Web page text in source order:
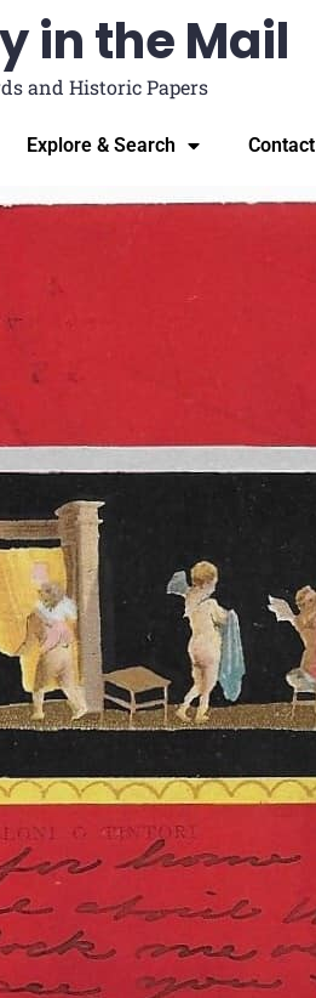
in the Mail
and Historic Papers
Explore & Search Contact